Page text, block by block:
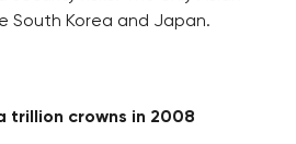
South Korea and Japan.
trillion crowns in 2008